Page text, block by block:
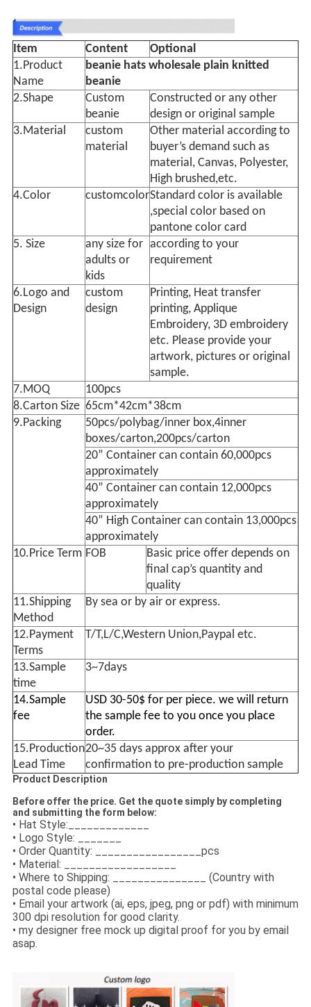
Item Content
Optional
1.Product
Name
beanie hats wholesale plain knitted
beanie
2.Shape
Custom
beanie
Constructed or any other
design or original sample
3.Material
custom
material
Other material according to
buyer’s demand such as
material, Canvas, Polyester,
High brushed,etc.
4.Color
customcolorStandard color is available
,special color based on
pantone color card
5. Size
any size for
adults or
kids
according to your
requirement
6.Logo and
Design
custom
design
Printing, Heat transfer
printing, Applique
Embroidery, 3D embroidery
etc. Please provide your
artwork, pictures or original
sample.
7.MOQ
100pcs
8.Carton Size 65cm*42cm*38cm
9.Packing
50pcs/polybag/inner box,4inner
boxes/carton,200pcs/carton
20” Container can contain 60,000pcs
approximately
40” Container can contain 12,000pcs
approximately
40” High Container can contain 13,000pcs
approximately
10.Price Term FOB
Basic price offer depends on
final cap’s quantity and
quality
11.Shipping
Method
By sea or by air or express.
12.Payment
Terms
T/T,L/C,Western Union,Paypal etc.
13.Sample
time
3~7days
14.Sample
fee
USD 30-50$ for per piece. we will return
the sample fee to you once you place
order.
15.Production
Lead Time
20~35 days approx after your
confirmation to pre-production sample
Product Description
Before offer the price. Get the quote simply by completing
and submitting the form below:
• Hat Style:_____________
• Logo Style: _______
• Order Quantity: _________________pcs
• Material: __________________
• Where to Shipping: _______________ (Country with
postal code please)
• Email your artwork (ai, eps, jpeg, png or pdf) with minimum
300 dpi resolution for good clarity.
• my designer free mock up digital proof for you by email
asap.